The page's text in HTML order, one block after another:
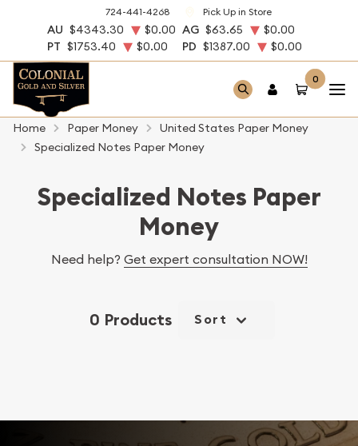
724-441-4268 Pick Up in Store
AU $4343.30 $0.00 AG $63.65
$0.00
PT $1753.40 $0.00 PD $1387.00 $0.00
0
Home Paper Money
United States Paper Money
Specialized Notes Paper Money
Specialized Notes Paper
Money
Need help? Get expert consultation NOW!
0 Products Sort